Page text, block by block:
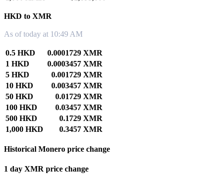
HKD to XMR
As of today at 10:49 AM
0.5 HKD
0.0001729 XMR
1 HKD
0.0003457 XMR
5 HKD
0.001729 XMR
10 HKD
0.003457 XMR
50 HKD
0.01729 XMR
100 HKD
0.03457 XMR
500 HKD
0.1729 XMR
1,000 HKD
0.3457 XMR
Historical Monero price change
1 day XMR price change